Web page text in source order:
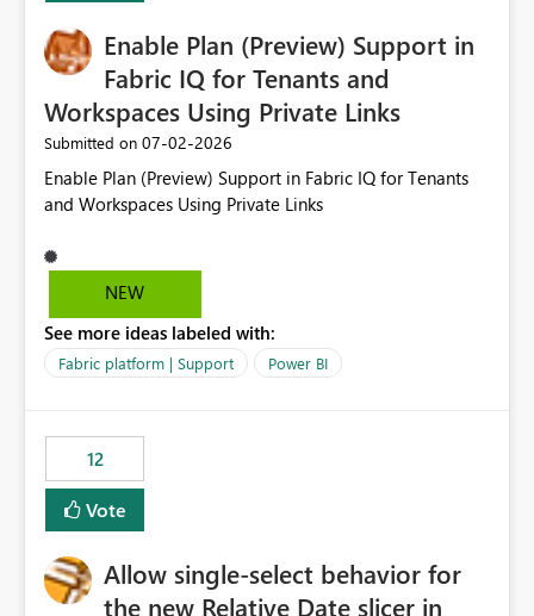
Enable Plan (Preview) Support in
Fabric IQ for Tenants and
Workspaces Using Private Links
Submitted on ‎07-02-2026
Enable Plan (Preview) Support in Fabric IQ for Tenants
and Workspaces Using Private Links
NEW
See more ideas labeled with:
Fabric platform | Support Power BI
12
Vote
Allow single-select behavior for
the new Relative Date slicer in